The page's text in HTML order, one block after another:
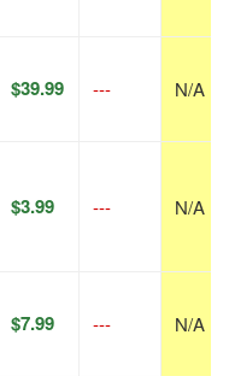
$39.99 --- N/A
$3.99 --- N/A
$7.99 --- N/A